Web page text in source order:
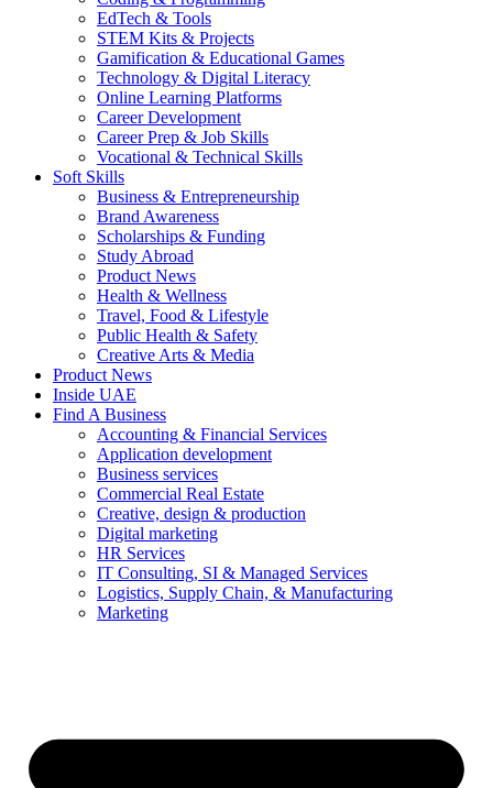
EdTech & Tools
STEM Kits & Projects
Gamification & Educational Games
Technology & Digital Literacy
Online Learning Platforms
Career Development
Career Prep & Job Skills
Vocational & Technical Skills
Soft Skills
Business & Entrepreneurship
Brand Awareness
Scholarships & Funding
Study Abroad
Product News
Health & Wellness
Travel, Food & Lifestyle
Public Health & Safety
Creative Arts & Media
Product News
Inside UAE
Find A Business
Accounting & Financial Services
Application development
Business services
Commercial Real Estate
Creative, design & production
Digital marketing
HR Services
IT Consulting, SI & Managed Services
Logistics, Supply Chain, & Manufacturing
Marketing